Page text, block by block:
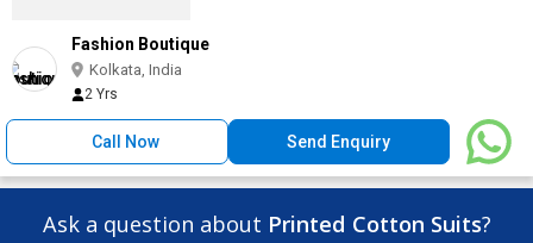
Fashion Boutique
Kolkata, India
2 Yrs
Call Now Send Enquiry
Ask a question about Printed Cotton Suits?